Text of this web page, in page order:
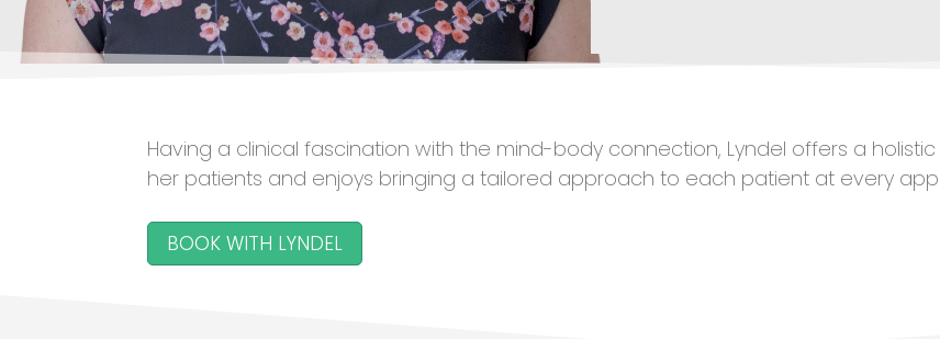
Having a clinical fascination with the mind-body connection, Lyndel offers a
her patients and enjoys bringing a tailored approach to each patient at every
BOOK WITH LYNDEL